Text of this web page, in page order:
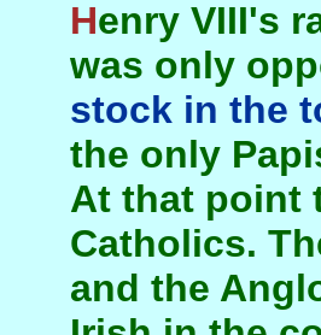
Henry VIII's ragged, opportunistic Reformation
was only
stock in the
the only
At that point
Catholics.
and the